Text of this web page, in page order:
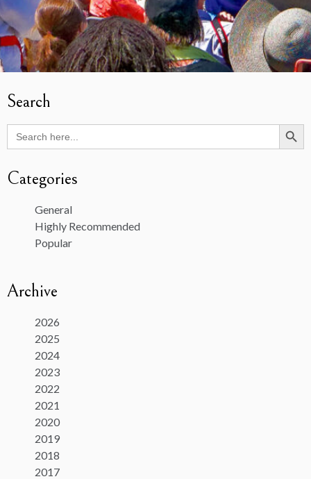
Search
Search
for:
Search Button
Categories
General
Highly Recommended
Popular
Archive
2026
2025
2024
2023
2022
2021
2020
2019
2018
2017